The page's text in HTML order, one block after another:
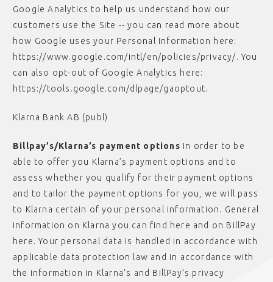
Google Analytics to help us understand how our
customers use the Site -- you can read more about
how Google uses your Personal Information here:
https://www.google.com/intl/en/policies/privacy/. You
can also opt-out of Google Analytics here:
https://tools.google.com/dlpage/gaoptout.
Klarna Bank AB (publ)
Billpay’s/Klarna’s payment options In order to be
able to offer you Klarna’s payment options and to
assess whether you qualify for their payment options
and to tailor the payment options for you, we will pass
to Klarna certain of your personal information. General
information on Klarna you can find here and on BillPay
here. Your personal data is handled in accordance with
applicable data protection law and in accordance with
the information in Klarna’s and BillPay’s privacy